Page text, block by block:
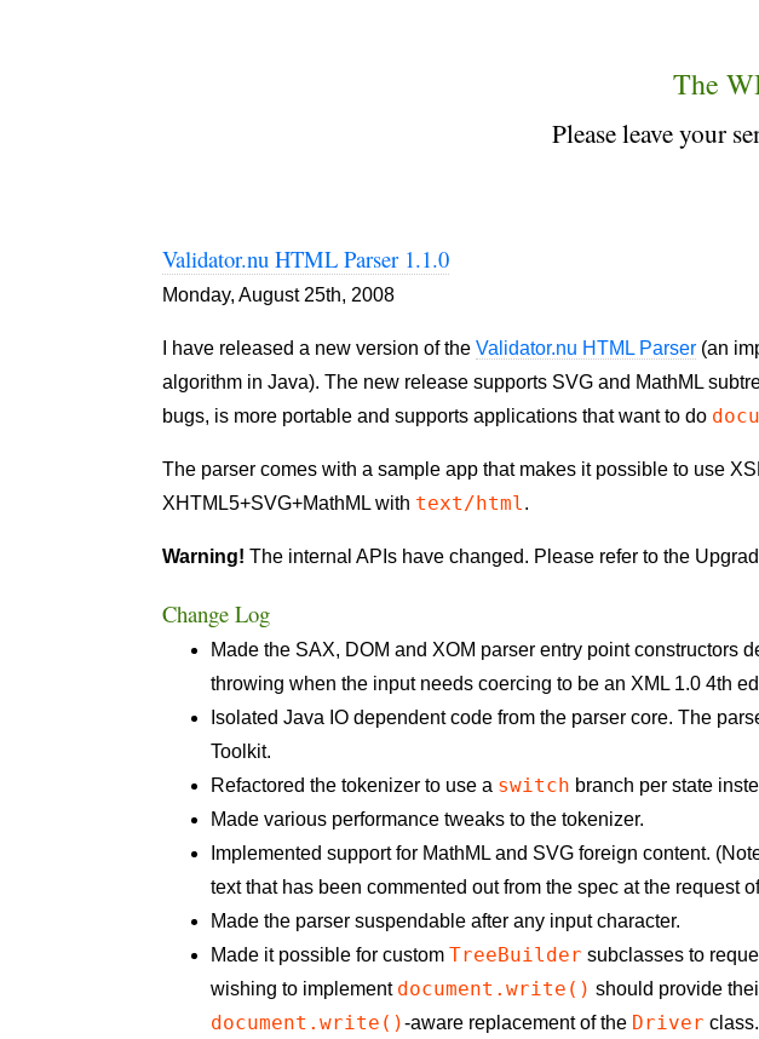
The
Please leave your
Validator.nu HTML Parser 1.1.0
Monday, August 25th, 2008
I have released a new version of theValidator.nu HTML Parser (an
algorithm in Java). The new release supports SVG and MathML
bugs, is more portable and supports applications that want to do
The parser comes with a sample app that makes it possible to use
XHTML5+SVG+MathML with text/html.
Warning! The internal APIs have changed. Please refer to the
Change Log
Made the SAX, DOM and XOM parser entry point constructors
throwing when the input needs coercing to be an XML 1.0 4th
Isolated Java IO dependent code from the parser core. The
Toolkit.
Refactored the tokenizer to use a switch branch per state
Made various performance tweaks to the tokenizer.
Implemented support for MathML and SVG foreign content.
text that has been commented out from the spec at the request
Made the parser suspendable after any input character.
Made it possible for customTreeBuilder subclasses to
wishing to implement document.write() should provide
document.write()-aware replacement of the Driver